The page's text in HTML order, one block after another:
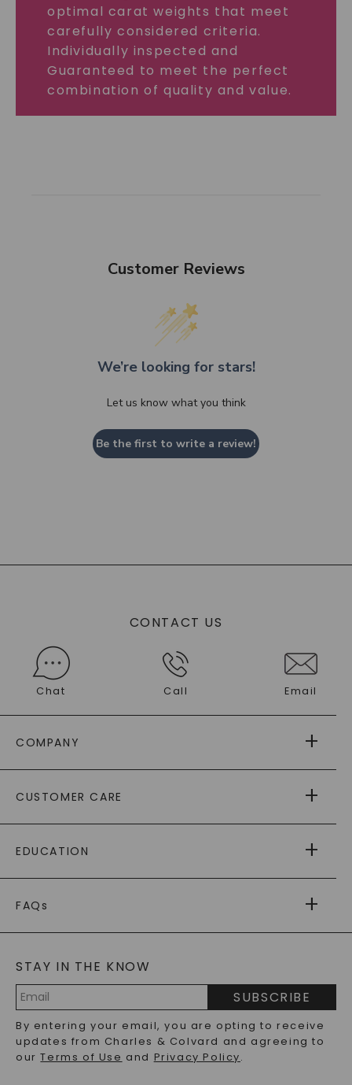
optimal carat weights that meet
carefully considered criteria.
Individually inspected and
Guaranteed to meet the perfect
combination of quality and value.
Customer Reviews
We’re looking for stars!
Let us know what you think
Be the first to write a review!
CONTACT US
Chat Call Email
COMPANY
AS SEEN IN
PAYING IT FORWARD
CUSTOMER CARE
RETURNS
PAYMENT OPTIONS
WARRANTY
EDUCATION
CAYDIA
BLOG
FAQs
LAB-GROWN DIAMONDS FAQS
PRECIOUS GEMSTONES FAQS
RECYCLED METALS FAQS
STAY IN THE KNOW
Address
SUBSCRIBE
By entering your email, you are opting to receive
updates from Charles & Colvard and agreeing to
ourTerms of Use and Privacy Policy.